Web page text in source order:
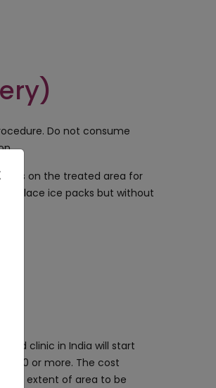
Do not consume
on the treated area for
place ice packs but without
clinic in India will start
or more. The cost
the extent of area to be